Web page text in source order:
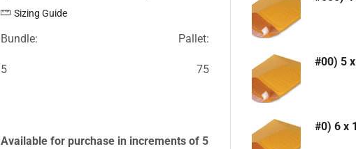
Sizing Guide
Bundle: Pallet:
5 75
Available for purchase in increments of 5